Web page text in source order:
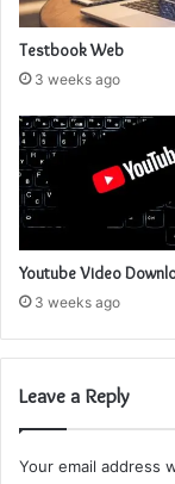
Testbook Web
3 weeks ago
Youtube Video
3 weeks ago
Leave a Reply
Your email address